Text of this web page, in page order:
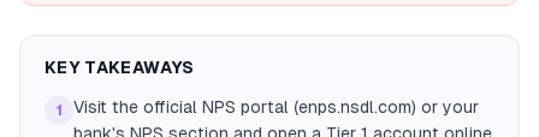
KEY TAKEAWAYS
1
Visit the official NPS portal (enps.nsdl.com) or your